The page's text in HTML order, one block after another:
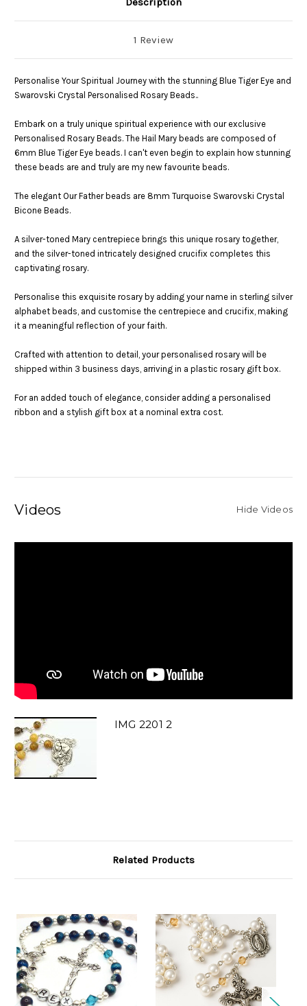
1 Review
Personalise Your Spiritual Journey with the stunning Blue Tiger Eye and
Swarovski Crystal Personalised Rosary Beads..
Embark on a truly unique spiritual experience with our exclusive
Personalised Rosary Beads. The Hail Mary beads are composed of
6mm Blue Tiger Eye beads. I can't even begin to explain how stunning
these beads are and truly are my new favourite beads.
The elegant Our Father beads are 8mm Turquoise Swarovski Crystal
Bicone Beads.
A silver-toned Mary centrepiece brings this unique rosary together,
and the silver-toned intricately designed crucifix completes this
captivating rosary.
Personalise this exquisite rosary by adding your name in sterling silver
alphabet beads, and customise the centrepiece and crucifix, making
it a meaningful reflection of your faith.
Crafted with attention to detail, your personalised rosary will be
shipped within 3 business days, arriving in a plastic rosary gift box.
For an added touch of elegance, consider adding a personalised
ribbon and a stylish gift box at a nominal extra cost.
Videos Hide Videos
IMG 2201 2
Related Products